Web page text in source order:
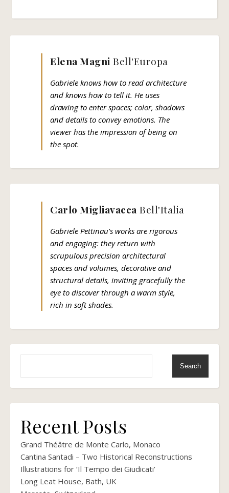
Elena Magni Bell'Europa
Gabriele knows how to read architecture
and knows how to tell it. He uses
drawing to enter spaces; color, shadows
and details to convey emotions. The
viewer has the impression of being on
the spot.
Carlo Migliavacca Bell'Italia
Gabriele Pettinau's works are rigorous
and engaging: they return with
scrupulous precision architectural
spaces and volumes, decorative and
structural details, inviting gracefully the
eye to discover through a warm style,
rich in soft shades.
Search
Recent Posts
Grand Théâtre de Monte Carlo, Monaco
Cantina Santadi – Two Historical Reconstructions
Illustrations for ‘Il Tempo dei Giudicati’
Long Leat House, Bath, UK